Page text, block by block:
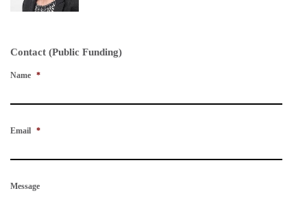
Contact (Public Funding)
Name *
Email *
Message